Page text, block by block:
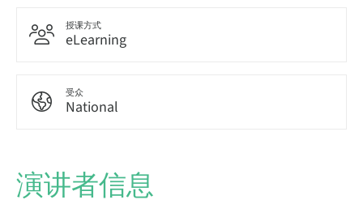
授课方式
eLearning
受众
National
演讲者信息